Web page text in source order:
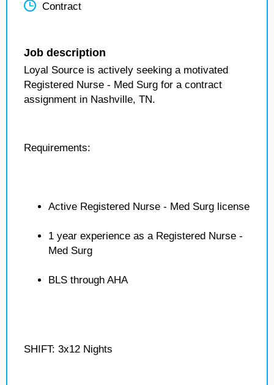
Contract
Job description
Loyal Source is actively seeking a motivated
Registered Nurse - Med Surg for a contract
assignment in Nashville, TN.
Requirements:
Active Registered Nurse - Med Surg license
1 year experience as a Registered Nurse -
Med Surg
BLS through AHA
SHIFT: 3x12 Nights